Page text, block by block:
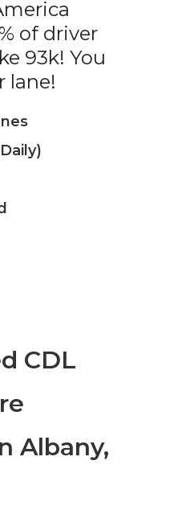
of driver
93k! You
lane!
CDL
Albany,